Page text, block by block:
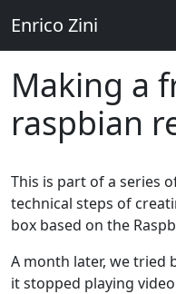
Enrico Zini
Making a
raspbian
This is part of a series
technical steps of
box based on the
A month later, we tried
it stopped playing